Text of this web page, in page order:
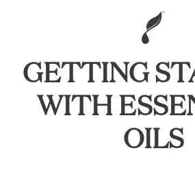
GETTING
WITH
OILS